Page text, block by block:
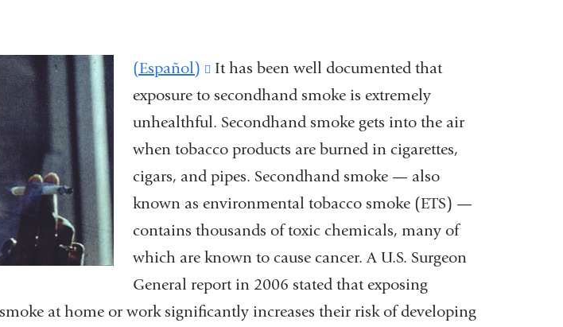
(Español)
(link
is
external
and
opens
in
a
new
window)
It has been well documented that
exposure to secondhand smoke is extremely
unhealthful. Secondhand smoke gets into the air
when tobacco products are burned in cigarettes,
cigars, and pipes. Secondhand smoke — also
known as environmental tobacco smoke (ETS) —
contains thousands of toxic chemicals, many of
which are known to cause cancer. A U.S. Surgeon
General report in 2006 stated that exposing
at home or work significantly increases their risk of developing